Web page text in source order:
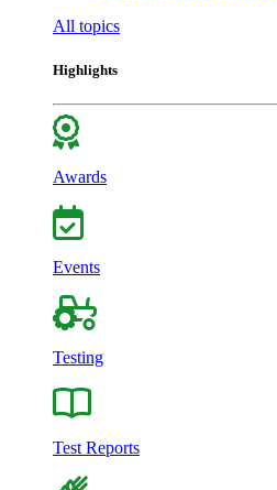
All topics
Highlights
Awards
Events
Testing
Test Reports